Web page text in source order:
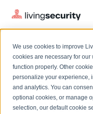
We use cookies to improve
cookies are necessary for
function properly. Other
personalize your experience,
and analytics. You can
optional cookies, or manage
selection, our default cookie
Platform
Solutions
Solutions
BY ROLE
CISO
Complete visibility and
HRM
HRM
Plans
Plans
Resources
LEARN
Events
On-Demand Events
Watch past Living
Introducing the AI-
Living
Powered